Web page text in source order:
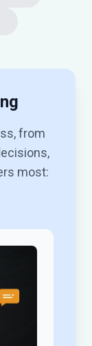
from
most: